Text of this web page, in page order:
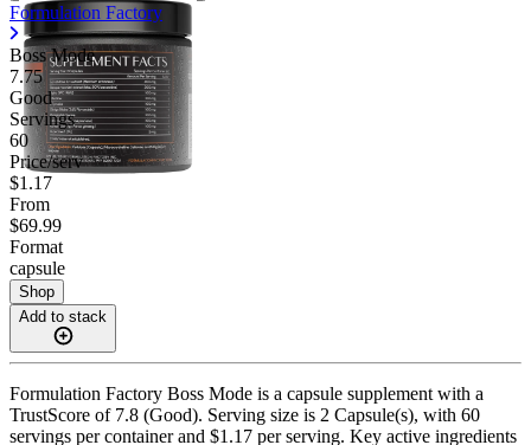
Formulation Factory
Boss Mode
7.75
Good
Servings
60
Price/serv
$1.17
From
$69.99
Format
capsule
Shop
Add to stack
Formulation Factory Boss Mode is a capsule supplement with a
TrustScore of 7.8 (Good). Serving size is 2 Capsule(s), with 60
servings per container and $1.17 per serving. Key active ingredients